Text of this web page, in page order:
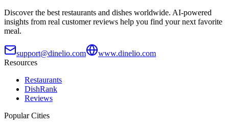
Discover the best restaurants and dishes worldwide. AI-powered
insights from real customer reviews help you find your next favorite
meal.
support@dinelio.com
www.dinelio.com
Resources
Restaurants
DishRank
Reviews
Popular Cities